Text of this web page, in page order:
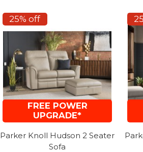
25% off
FREE POWER
UPGRADE*
Parker Knoll Hudson 2 Seater
Sofa